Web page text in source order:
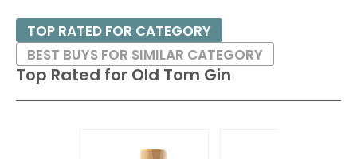
Top Rated for Old Tom Gin
TOP RATED FOR CATEGORY
BEST BUYS FOR SIMILAR CATEGORY